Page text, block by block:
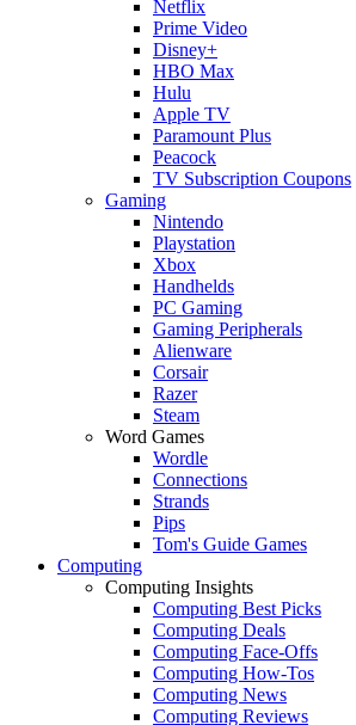
Netflix
Prime Video
Disney+
HBO Max
Hulu
Apple TV
Paramount Plus
Peacock
TV Subscription Coupons
Gaming
Nintendo
Playstation
Xbox
Handhelds
PC Gaming
Gaming Peripherals
Alienware
Corsair
Razer
Steam
Word Games
Wordle
Connections
Strands
Pips
Tom's Guide Games
Computing
Computing Insights
Computing Best Picks
Computing Deals
Computing Face-Offs
Computing How-Tos
Computing News
Computing Reviews